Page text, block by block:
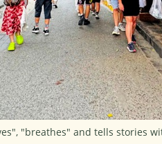
"breathes" and tells stories